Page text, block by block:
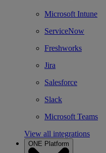
Microsoft Intune
ServiceNow
Freshworks
Jira
Salesforce
Slack
Microsoft Teams
View all integrations
ONE Platform